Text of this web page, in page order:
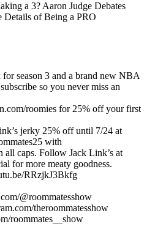
a 3? Aaron Judge Debates
of Being a PRO
for season 3 and a brand new NBA
so you never miss an
roomies for 25% off your first
jerky 25% off until 7/24 at
with
caps. Follow Jack Link’s at
for more meaty goodness.
RRzjkJ3Bkfg
@roommatesshow
theroommatesshow
roommates__show